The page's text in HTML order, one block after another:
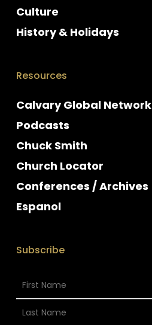
Culture
History & Holidays
Resources
Calvary Global Network
Podcasts
Chuck Smith
Church Locator
Conferences / Archives
Espanol
Subscribe